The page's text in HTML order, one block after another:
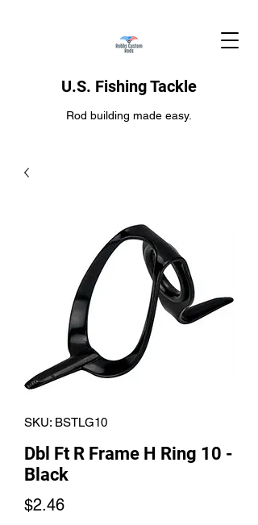
U.S. Fishing Tackle
Rod building made easy.
SKU: BSTLG10
Dbl Ft R Frame H Ring 10 -
Black
$2.46Price